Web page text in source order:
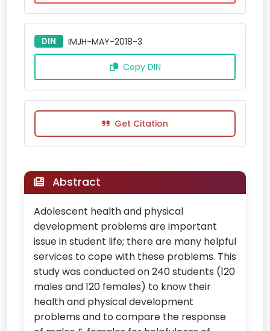
DIN IMJH-MAY-2018-3
Copy DIN
Get Citation
Abstract
Adolescent health and physical
development problems are important
issue in student life; there are many helpful
services to cope with these problems. This
study was conducted on 240 students (120
males and 120 females) to know their
health and physical development
problems and to compare the response